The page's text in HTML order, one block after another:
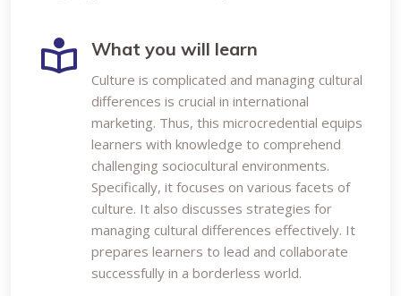
What you will learn
Culture is complicated and managing cultural
differences is crucial in international
marketing. Thus, this microcredential equips
learners with knowledge to comprehend
challenging sociocultural environments.
Specifically, it focuses on various facets of
culture. It also discusses strategies for
managing cultural differences effectively. It
prepares learners to lead and collaborate
successfully in a borderless world.